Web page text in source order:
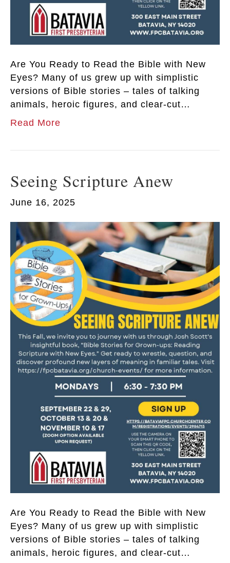
Are You Ready to Read the Bible with New
Eyes? Many of us grew up with simplistic
versions of Bible stories – tales of talking
animals, heroic figures, and clear-cut…
Read More
Seeing Scripture Anew
June 16, 2025
Are You Ready to Read the Bible with New
Eyes? Many of us grew up with simplistic
versions of Bible stories – tales of talking
animals, heroic figures, and clear-cut…